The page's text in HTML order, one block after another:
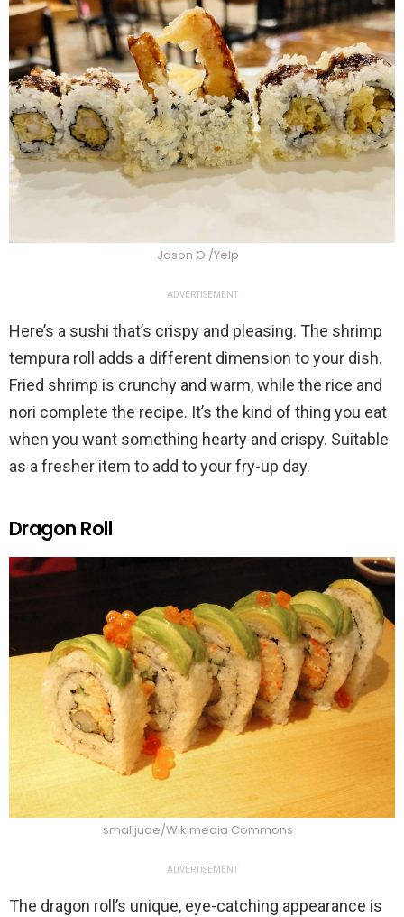
Jason O./Yelp
ADVERTISEMENT
Here’s a sushi that’s crispy and pleasing. The shrimp
tempura roll adds a different dimension to your dish.
Fried shrimp is crunchy and warm, while the rice and
nori complete the recipe. It’s the kind of thing you eat
when you want something hearty and crispy. Suitable
as a fresher item to add to your fry-up day.
Dragon Roll
smalljude/Wikimedia Commons
ADVERTISEMENT
The dragon roll’s unique, eye-catching appearance is